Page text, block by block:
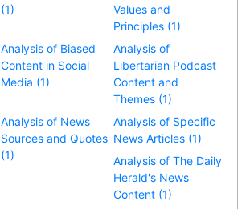
(1)
Values and
Principles (1)
Analysis of Biased
Content in Social
Media (1)
Analysis of
Libertarian Podcast
Content and
Themes (1)
Analysis of News
Sources and Quotes
(1)
Analysis of Specific
News Articles (1)
Analysis of The Daily
Herald's News
Content (1)